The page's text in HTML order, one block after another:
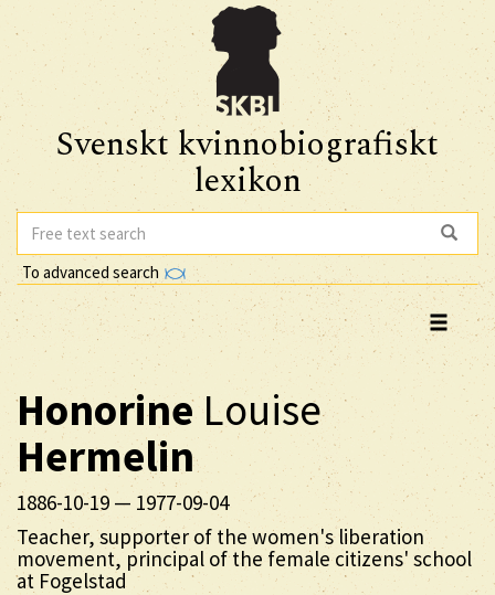
Svenskt kvinnobiografiskt
lexikon
To advanced search
HonorineLouise
Hermelin
1886-10-19 — 1977-09-04
Teacher, supporter of the women's liberation
movement, principal of the female citizens' school
at Fogelstad